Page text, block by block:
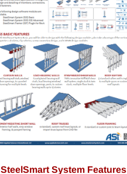
SteelSmart System Features